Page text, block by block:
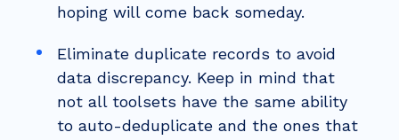
hoping will come back someday.
Eliminate duplicate records to avoid
data discrepancy. Keep in mind that
not all toolsets have the same ability
to auto-deduplicate and the ones that